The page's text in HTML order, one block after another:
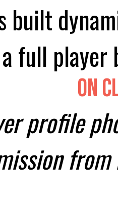
built
full player
On
profile